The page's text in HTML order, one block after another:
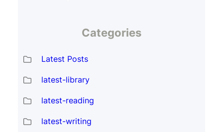
Categories
Latest Posts
latest-library
latest-reading
latest-writing